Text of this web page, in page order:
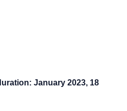
January 2023, 18